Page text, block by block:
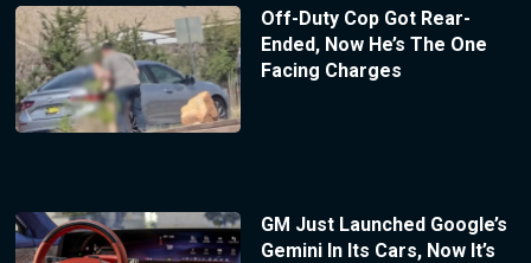
Off-Duty Cop Got Rear-
Ended, Now He’s The One
Facing Charges
GM Just Launched Google’s
Gemini In Its Cars, Now It’s